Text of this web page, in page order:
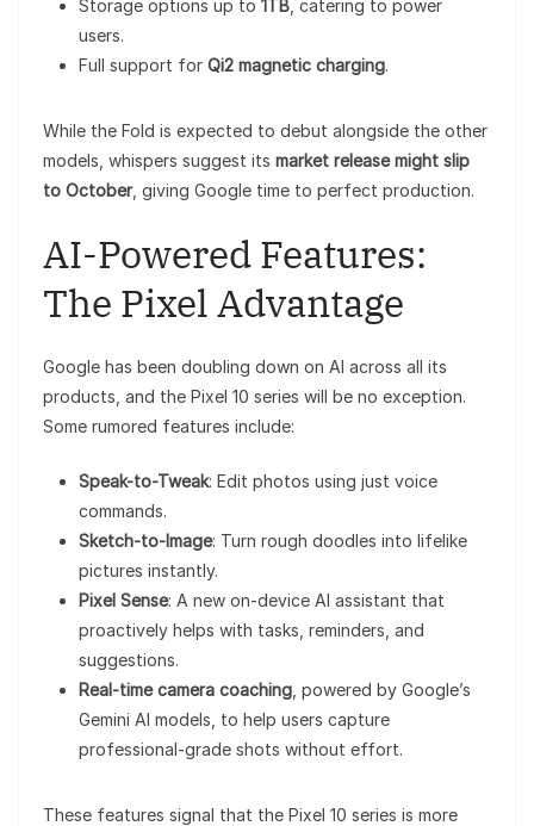
Storage options up to 1TB , catering to power
users.
Full support for Qi2 magnetic charging.
While the Fold is expected to debut alongside the other
models, whispers suggest its market release might slip
to October, giving Google time to perfect production.
AI-Powered Features:
The Pixel Advantage
Google has been doubling down on AI across all its
products, and the Pixel 10 series will be no exception.
Some rumored features include:
Speak-to-Tweak: Edit photos using just voice
commands.
Sketch-to-Image: Turn rough doodles into lifelike
pictures instantly.
Pixel Sense: A new on-device AI assistant that
proactively helps with tasks, reminders, and
suggestions.
Real-time camera coaching , powered by Google’s
Gemini AI models, to help users capture
professional-grade shots without effort.
These features signal that the Pixel 10 series is more